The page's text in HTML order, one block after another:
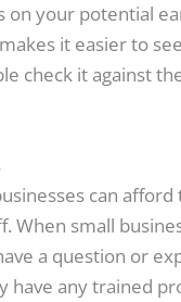
on your potential
it easier to
check it against
can afford
When small
a question or
have any trained